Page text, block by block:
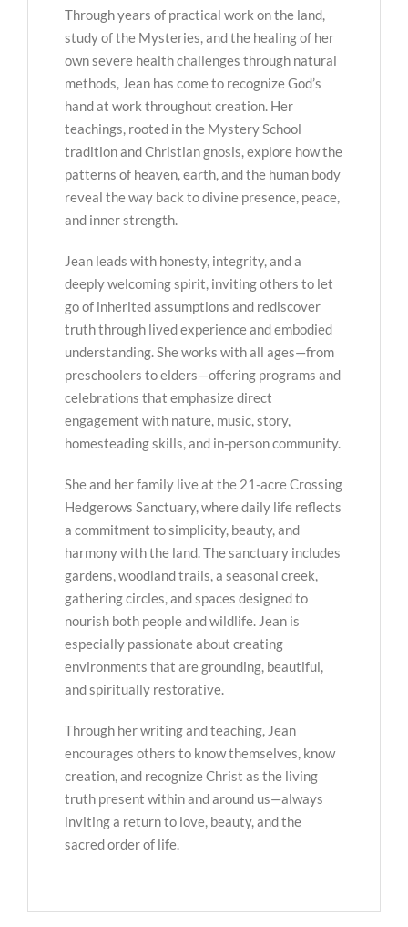
Through years of practical work on the land,
study of the Mysteries, and the healing of her
own severe health challenges through natural
methods, Jean has come to recognize God’s
hand at work throughout creation. Her
teachings, rooted in the Mystery School
tradition and Christian gnosis, explore how the
patterns of heaven, earth, and the human body
reveal the way back to divine presence, peace,
and inner strength.
Jean leads with honesty, integrity, and a
deeply welcoming spirit, inviting others to let
go of inherited assumptions and rediscover
truth through lived experience and embodied
understanding. She works with all ages—from
preschoolers to elders—offering programs and
celebrations that emphasize direct
engagement with nature, music, story,
homesteading skills, and in-person community.
She and her family live at the 21-acre Crossing
Hedgerows Sanctuary, where daily life reflects
a commitment to simplicity, beauty, and
harmony with the land. The sanctuary includes
gardens, woodland trails, a seasonal creek,
gathering circles, and spaces designed to
nourish both people and wildlife. Jean is
especially passionate about creating
environments that are grounding, beautiful,
and spiritually restorative.
Through her writing and teaching, Jean
encourages others to know themselves, know
creation, and recognize Christ as the living
truth present within and around us—always
inviting a return to love, beauty, and the
sacred order of life.